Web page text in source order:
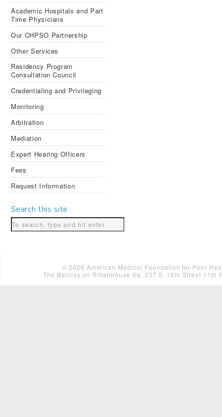
Aca­d­e­mic Hos­pi­tals and Part
Time Physicians
Our CHPSO Partnership
Other Services
Residency Program
Consultation Council
Credentialing and Privileging
Monitoring
Arbitration
Mediation
Expert Hearing Officers
Fees
Request Information
Search this site
© 2026 American Medical Foundation for Peer
The Barclay on Rittenhouse Sq. 237 S. 18th Street